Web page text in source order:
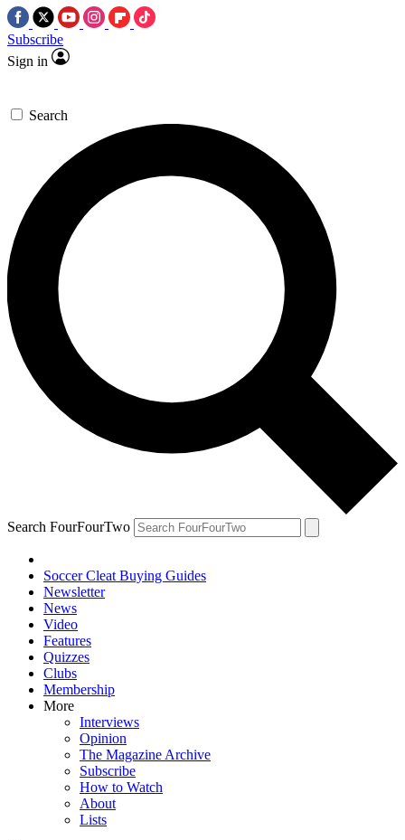
Subscribe
Sign in
Search
Search FourFourTwo
Soccer Cleat Buying Guides
Newsletter
News
Video
Features
Quizzes
Clubs
Membership
More
Interviews
Opinion
The Magazine Archive
Subscribe
How to Watch
About
Lists